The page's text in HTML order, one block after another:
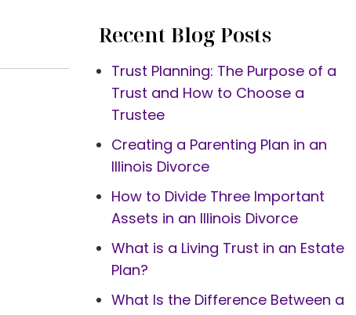
Recent Blog Posts
Trust Planning: The Purpose of a
Trust and How to Choose a
Trustee
Creating a Parenting Plan in an
Illinois Divorce
How to Divide Three Important
Assets in an Illinois Divorce
What is a Living Trust in an Estate
Plan?
What Is the Difference Between a